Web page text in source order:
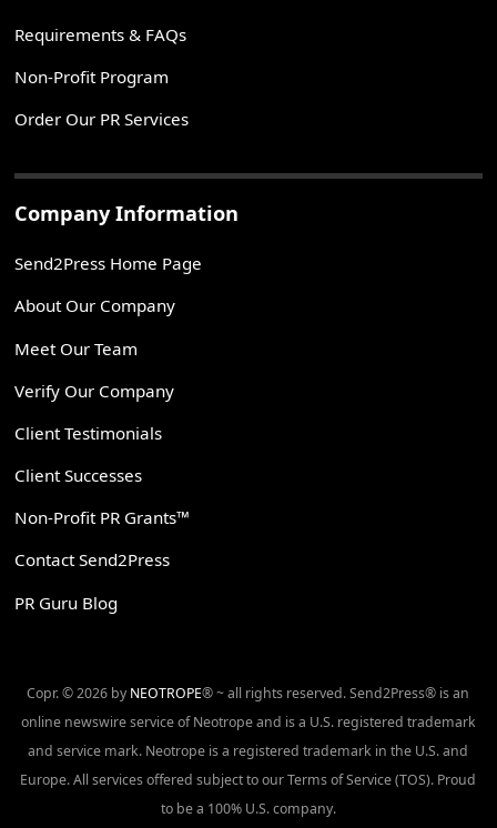
Requirements & FAQs
Non-Profit Program
Order Our PR Services
Company Information
Send2Press Home Page
About Our Company
Meet Our Team
Verify Our Company
Client Testimonials
Client Successes
Non-Profit PR Grants™
Contact Send2Press
PR Guru Blog
Copr. © 2026 by NEOTROPE® ~ all rights reserved. Send2Press® is an
online newswire service of Neotrope and is a U.S. registered trademark
and service mark. Neotrope is a registered trademark in the U.S. and
Europe. All services offered subject to our Terms of Service (TOS). Proud
to be a 100% U.S. company.